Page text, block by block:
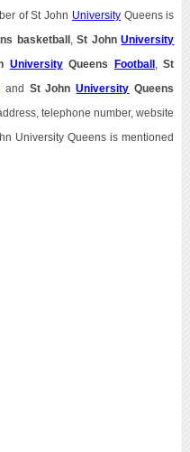
of St John UniversityQueens is
basketball ,St JohnUniversity
UniversityQueens Football ,St
and St JohnUniversity Queens
telephone number, website
University Queens is mentioned